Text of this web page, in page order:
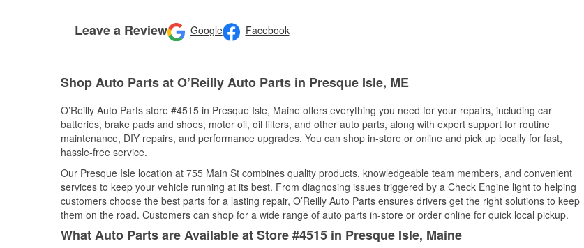
Leave a Review Google Facebook
Shop Auto Parts at O’Reilly Auto Parts in Presque Isle, ME
O’Reilly Auto Parts store #4515 in Presque Isle, Maine offers everything you need for your repairs, including car
batteries, brake pads and shoes, motor oil, oil filters, and other auto parts, along with expert support for routine
maintenance, DIY repairs, and performance upgrades. You can shop in-store or online and pick up locally for fast,
hassle-free service.
Our Presque Isle location at 755 Main St combines quality products, knowledgeable team members, and convenient
services to keep your vehicle running at its best. From diagnosing issues triggered by a Check Engine light to helping
customers choose the best parts for a lasting repair, O’Reilly Auto Parts ensures drivers get the right solutions to keep
them on the road. Customers can shop for a wide range of auto parts in-store or order online for quick local pickup.
What Auto Parts are Available at Store #4515 in Presque Isle, Maine